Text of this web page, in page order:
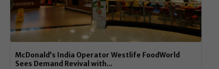
McDonald’s India Operator Westlife FoodWorld
Sees Demand Revival with...